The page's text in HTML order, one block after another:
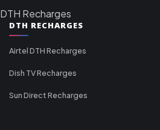
DTH Recharges
DTH RECHARGES
Airtel DTH Recharges
Dish TV Recharges
Sun Direct Recharges